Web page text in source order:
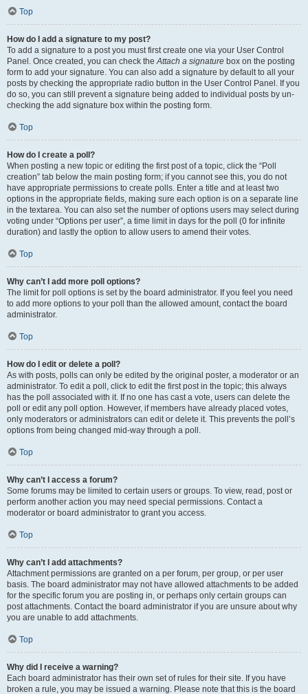
Top
How do I add a signature to my post?
To add a signature to a post you must first create one via your User Control
Panel. Once created, you can check theAttach a signature box on the posting
form to add your signature. You can also add a signature by default to all your
posts by checking the appropriate radio button in the User Control Panel. If you
do so, you can still prevent a signature being added to individual posts by un-
checking the add signature box within the posting form.
Top
How do I create a poll?
When posting a new topic or editing the first post of a topic, click the “Poll
creation” tab below the main posting form; if you cannot see this, you do not
have appropriate permissions to create polls. Enter a title and at least two
options in the appropriate fields, making sure each option is on a separate line
in the textarea. You can also set the number of options users may select during
voting under “Options per user”, a time limit in days for the poll (0 for infinite
duration) and lastly the option to allow users to amend their votes.
Top
Why can’t I add more poll options?
The limit for poll options is set by the board administrator. If you feel you need
to add more options to your poll than the allowed amount, contact the board
administrator.
Top
How do I edit or delete a poll?
As with posts, polls can only be edited by the original poster, a moderator or an
administrator. To edit a poll, click to edit the first post in the topic; this always
has the poll associated with it. If no one has cast a vote, users can delete the
poll or edit any poll option. However, if members have already placed votes,
only moderators or administrators can edit or delete it. This prevents the poll’s
options from being changed mid-way through a poll.
Top
Why can’t I access a forum?
Some forums may be limited to certain users or groups. To view, read, post or
perform another action you may need special permissions. Contact a
moderator or board administrator to grant you access.
Top
Why can’t I add attachments?
Attachment permissions are granted on a per forum, per group, or per user
basis. The board administrator may not have allowed attachments to be added
for the specific forum you are posting in, or perhaps only certain groups can
post attachments. Contact the board administrator if you are unsure about why
you are unable to add attachments.
Top
Why did I receive a warning?
Each board administrator has their own set of rules for their site. If you have
broken a rule, you may be issued a warning. Please note that this is the board